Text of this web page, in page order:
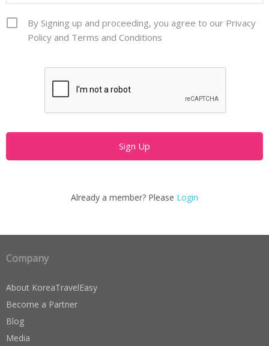
By Signing up and proceeding, you agree to our Privacy
Policy and Terms and Conditions
Already a member? Please Login
Company
About KoreaTravelEasy
Become a Partner
Blog
Media